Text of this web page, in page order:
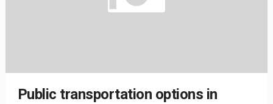
Public transportation options in